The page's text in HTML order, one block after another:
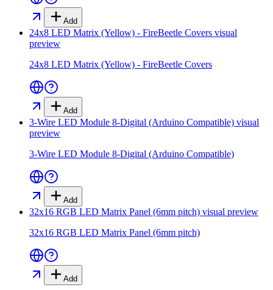
Add
24x8 LED Matrix (Yellow) - FireBeetle Covers visual
preview
24x8 LED Matrix (Yellow) - FireBeetle Covers
Add
3-Wire LED Module 8-Digital (Arduino Compatible) visual
preview
3-Wire LED Module 8-Digital (Arduino Compatible)
Add
32x16 RGB LED Matrix Panel (6mm pitch) visual preview
32x16 RGB LED Matrix Panel (6mm pitch)
Add